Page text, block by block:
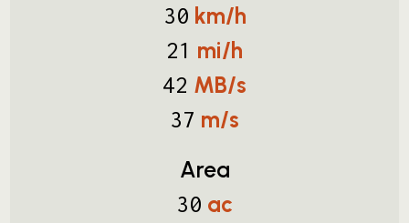
30 km/h
21 mi/h
42 MB/s
37 m/s
Area
30 ac